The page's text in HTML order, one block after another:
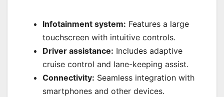
Infotainment system: Features a large
touchscreen with intuitive controls.
Driver assistance: Includes adaptive
cruise control and lane-keeping assist.
Connectivity: Seamless integration with
smartphones and other devices.